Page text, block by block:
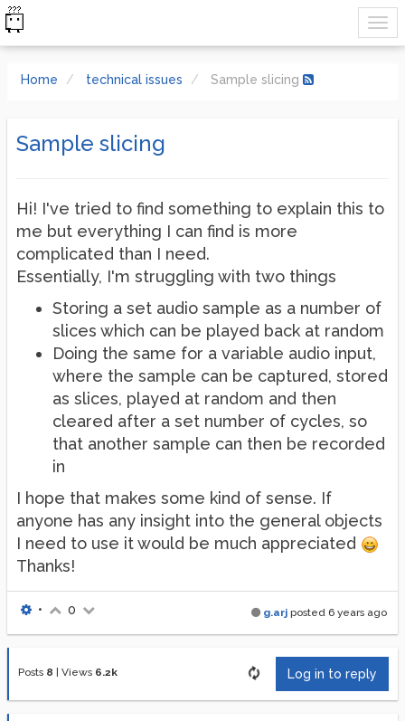
Home technical issues Sample slicing
Sample slicing
Hi! I've tried to find something to explain this to
me but everything I can find is more
complicated than I need.
Essentially, I'm struggling with two things
Storing a set audio sample as a number of
slices which can be played back at random
Doing the same for a variable audio input,
where the sample can be captured, stored
as slices, played at random and then
cleared after a set number of cycles, so
that another sample can then be recorded
in
I hope that makes some kind of sense. If
anyone has any insight into the general objects
I need to use it would be much appreciated
Thanks!
g.arj posted 6 years ago
• 0
Posts 8 Views 6.2k Log in to reply